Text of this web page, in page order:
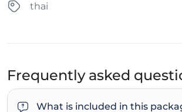
thai
Frequently asked
What is included in this